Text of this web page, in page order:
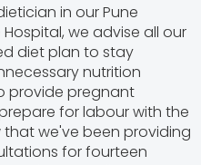
in our Pune
we advise all our
diet plan to stay
nutrition
provide pregnant
for labour with the
we've been providing
for fourteen